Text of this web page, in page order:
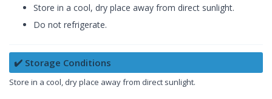
Store in a cool, dry place away from direct sunlight.
Do not refrigerate.
✔️ Storage Conditions
Store in a cool, dry place away from direct sunlight.